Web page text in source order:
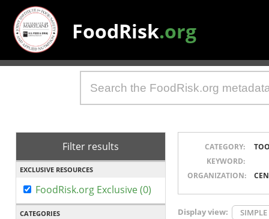
FoodRisk.org
Filter results
EXCLUSIVE RESOURCES
FoodRisk.org Exclusive (0)
CATEGORIES
CATEGORY:
KEYWORD:
ORGANIZATION:
Display view: SIMPLE